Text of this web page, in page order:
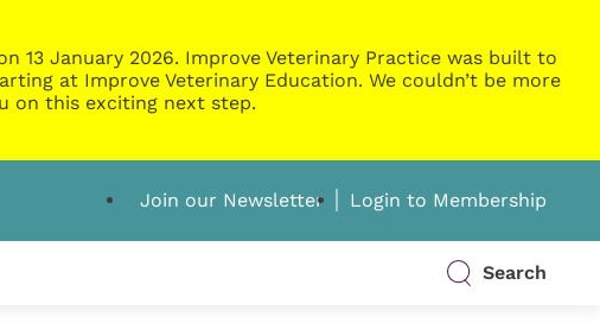
13 January 2026. Improve Veterinary Practice was built to
at Improve Veterinary Education. We couldn’t be more
on this exciting next step.
Join our Newsletter Login to Membership
Search